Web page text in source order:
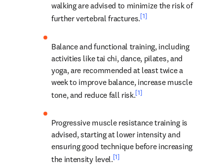
walking are advised to minimize the risk of
further vertebral fractures.[1]
Balance and functional training, including
activities like tai chi, dance, pilates, and
yoga, are recommended at least twice a
week to improve balance, increase muscle
tone, and reduce fall risk.[1]
Progressive muscle resistance training is
advised, starting at lower intensity and
ensuring good technique before increasing
the intensity level.[1]